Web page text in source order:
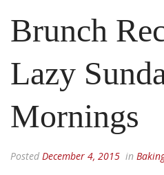
Brunch
Lazy
Mornings
Posted December 4, 2015 in